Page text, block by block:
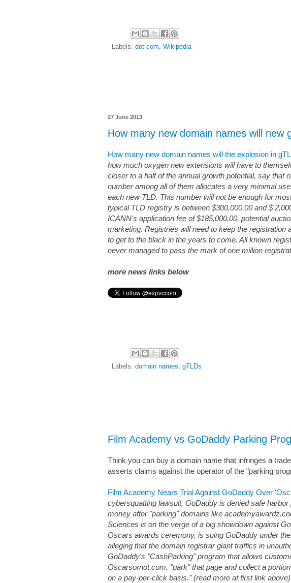
Labels: dot com, Wikipedia
27 June 2013
How many new domain names will new
How many new domain names will the explosion in
how much oxygen new extensions will have to
closer to a half of the annual growth potential, say that
number among all of them allocates a very minimal
each new TLD. This number will not be enough for
typical TLD registry is between $300,000.00 and $
ICANN’s application fee of $185,000.00, potential
marketing. Registries will need to keep the
to get to the black in the years to come. All known
never managed to pass the mark of one million
more news links below
Labels: domain names, gTLDs
Film Academy vs GoDaddy Parking
Think you can buy a domain name that infringes a
asserts claims against the operator of the "parking
Film Academy Nears Trial Against GoDaddy Over
cybersquatting lawsuit, GoDaddy is denied safe
money after "parking" domains like
Sciences is on the verge of a big showdown against
Oscars awards ceremony, is suing GoDaddy under the
alleging that the domain registrar giant traffics in
GoDaddy's "CashParking" program that allows
Oscarsornot.com, "park" that page and collect a
on a pay-per-click basis." (read more at first link above)